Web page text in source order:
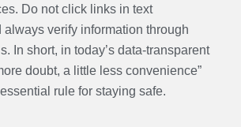
Do not click links in text
always verify information through
In short, in today’s data-transparent
doubt, a little less convenience”
rule for staying safe.